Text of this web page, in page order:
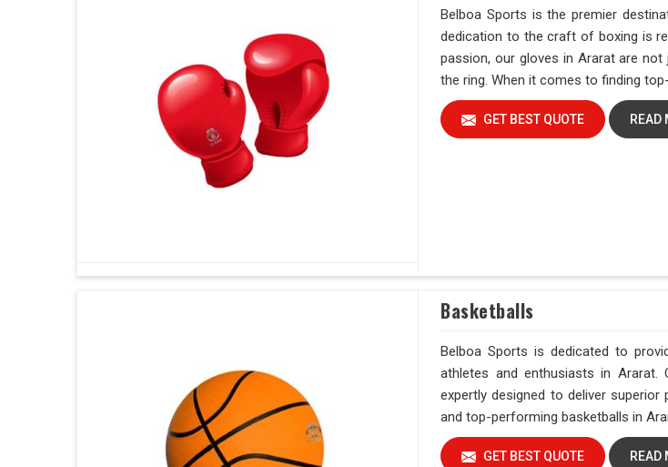
Belboa Sports is the premier
dedication to the craft of boxing is
passion, our gloves in Ararat are
the ring. When it comes to finding
GET BEST QUOTE READ
Basketballs
Belboa Sports is dedicated to
athletes and enthusiasts in
expertly designed to deliver
and top-performing basketballs in
GET BEST QUOTE READ